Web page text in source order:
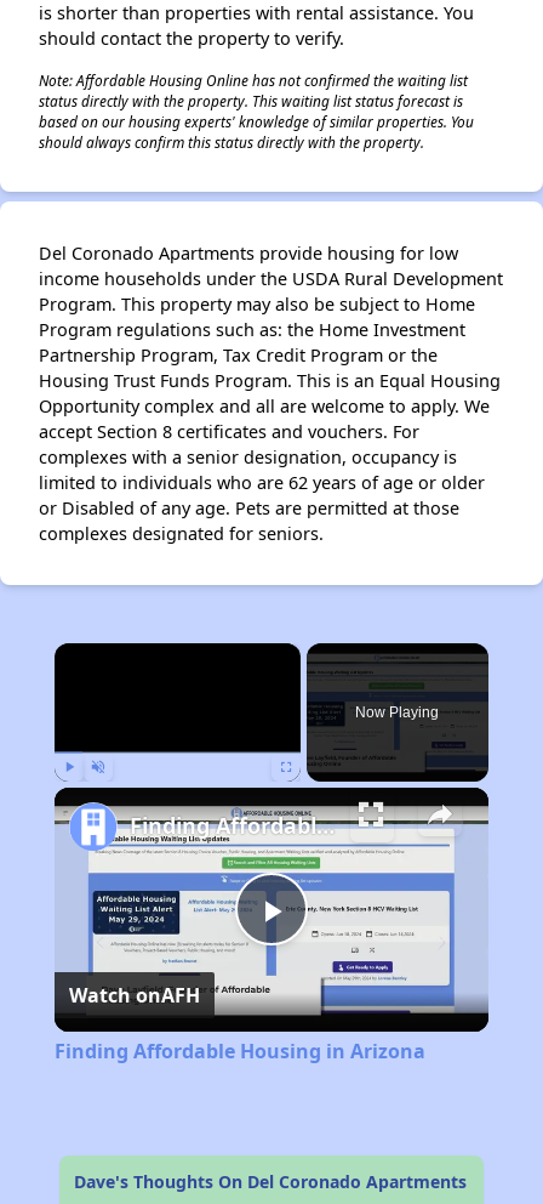
is shorter than properties with rental assistance. You
should contact the property to verify.
Note: Affordable Housing Online has not confirmed the waiting list
status directly with the property. This waiting list status forecast is
based on our housing experts' knowledge of similar properties. You
should always confirm this status directly with the property.
Del Coronado Apartments provide housing for low
income households under the USDA Rural Development
Program. This property may also be subject to Home
Program regulations such as: the Home Investment
Partnership Program, Tax Credit Program or the
Housing Trust Funds Program. This is an Equal Housing
Opportunity complex and all are welcome to apply. We
accept Section 8 certificates and vouchers. For
complexes with a senior designation, occupancy is
limited to individuals who are 62 years of age or older
or Disabled of any age. Pets are permitted at those
complexes designated for seniors.
×
Now Playing
Play
Video
Finding Affordable Housing in Arizona
Watch onAFH
Finding Affordable Housing in Arizona
Dave's Thoughts On Del Coronado Apartments